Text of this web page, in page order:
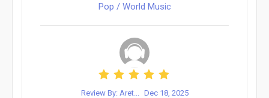
Pop / World Music
Review By: Aret... Dec 18, 2025